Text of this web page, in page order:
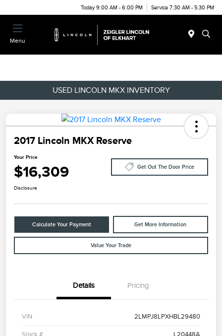
Today 9:00 AM - 6:00 PM Service 7:30 AM - 5:30 PM
Menu
USED LINCOLN MKX INVENTORY
2017 Lincoln MKX Reserve
Your Price
$16,309 Get Out The Door Price
Disclosure
Calculate Your Payment Get More Information
Value Your Trade
Details Pricing
VIN 2LMPJ8LPXHBL29480
Stock # L20448A